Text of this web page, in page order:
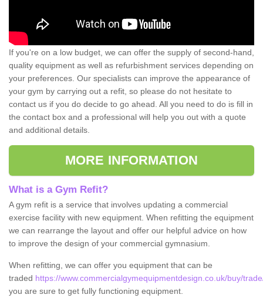
If you're on a low budget, we can offer the supply of second-hand,
quality equipment as well as refurbishment services depending on
your preferences. Our specialists can improve the appearance of
your gym by carrying out a refit, so please do not hesitate to
contact us if you do decide to go ahead. All you need to do is fill in
the contact box and a professional will help you out with a quote
and additional details.
MORE INFORMATION
What is a Gym Refit?
A gym refit is a service that involves updating a commercial
exercise facility with new equipment. When refitting the equipment
we can rearrange the layout and offer our helpful advice on how
to improve the design of your commercial gymnasium.
When refitting, we can offer you equipment that can be
traded https://www.commercialgymequipmentdesign.co.uk/buy/
you are sure to get fully functioning equipment.